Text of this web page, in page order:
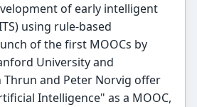
of early intelligent
using rule-based
of the first MOOCs by
University and
Thrun and Peter Norvig offer
Intelligence" as a MOOC,